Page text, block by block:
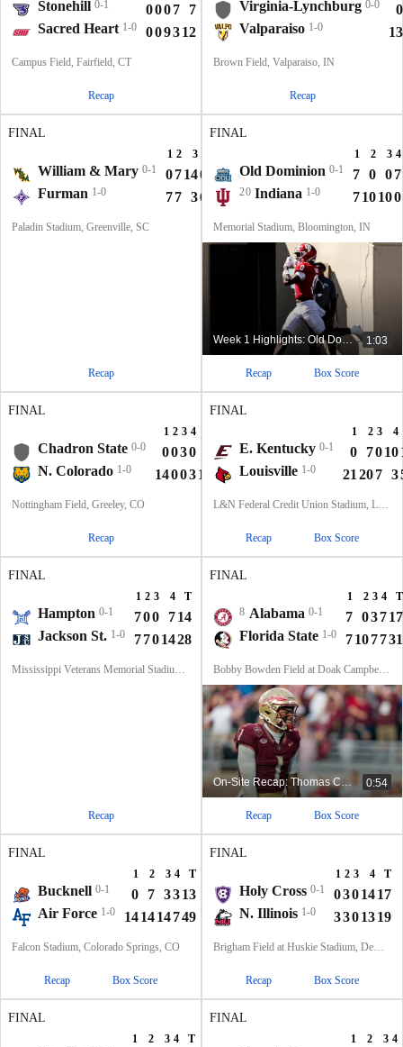
Stonehill 0-1 0007
7
Sacred Heart 1-0 009312
Campus Field, Fairfield, CT
Recap
Virginia-Lynchburg 0-0
0
Valparaiso 1-0 13
Brown Field, Valparaiso, IN
Recap
FINAL
1 2 3
William & Mary 0-1 07140
21
Furman 1-0 77 36 23
Paladin Stadium, Greenville, SC
Recap
FINAL
1 2 3 4
Old Dominion 0-1 7 0 07
20 Indiana 1-0 710100
Memorial Stadium, Bloomington, IN
Week 1 Highlights: Old Dominion at No. 20 Indiana 1:03
Recap Box Score
FINAL
1 2 3 4
Chadron State 0-0 0030
N. Colorado 1-0 1400317
Nottingham Field, Greeley, CO
Recap
FINAL
1 2 3 4
E. Kentucky 0-1 0 7010
Louisville 1-0 21 207 3
L&N Federal Credit Union Stadium, Louisville, KY
Recap Box Score
FINAL
1 2 3 4 T
Hampton 0-1 700 714
Jackson St. 1-0 7701428
Mississippi Veterans Memorial Stadium, Jackson, MS
Recap
FINAL
1 2 3 4
T
8 Alabama 0-1 7 03717
Florida State 1-0 7107731
Bobby Bowden Field at Doak Campbell Stadium, Tallahassee, FL
On-Site Recap: Thomas Castellanos Describes The Atmosphere In Tallahassee 0:54
Recap Box Score
FINAL
1 2 3 4 T
Bucknell 0-1 0 7 3313
Air Force 1-0 141414749
Falcon Stadium, Colorado Springs, CO
Recap Box Score
FINAL
1 2 3 4 T
Holy Cross 0-1 0301417
N. Illinois 1-0 3301319
Brigham Field at Huskie Stadium, DeKalb, IL
Recap Box Score
FINAL
1 2 3 4 T
FINAL
1 2 3 4